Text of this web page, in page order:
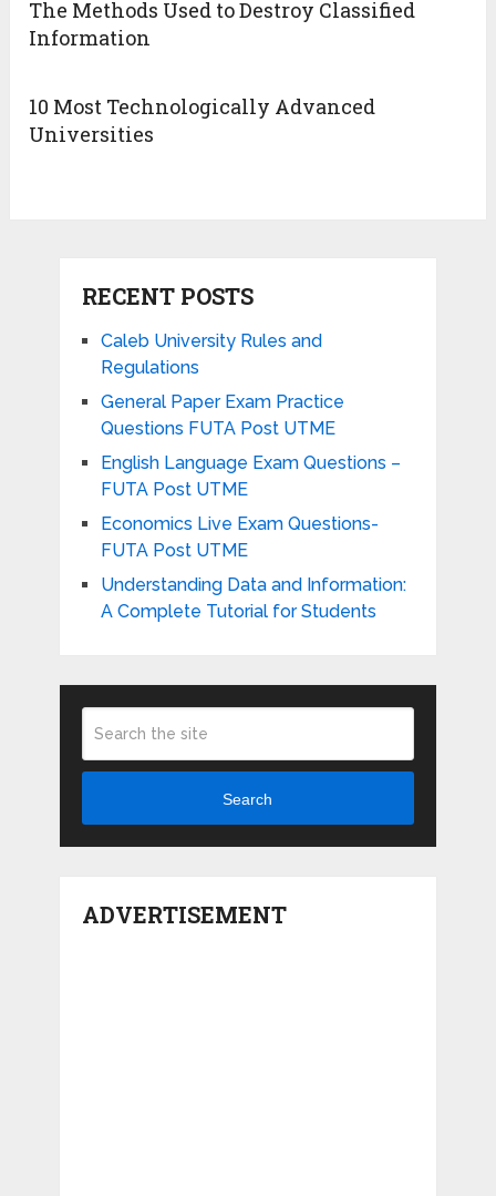
The Methods Used to Destroy Classified
Information
10 Most Technologically Advanced
Universities
RECENT POSTS
Caleb University Rules and
Regulations
General Paper Exam Practice
Questions FUTA Post UTME
English Language Exam Questions –
FUTA Post UTME
Economics Live Exam Questions-
FUTA Post UTME
Understanding Data and Information:
A Complete Tutorial for Students
Search
ADVERTISEMENT